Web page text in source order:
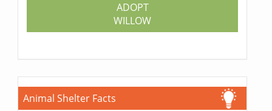
ADOPT
WILLOW
Animal Shelter Facts